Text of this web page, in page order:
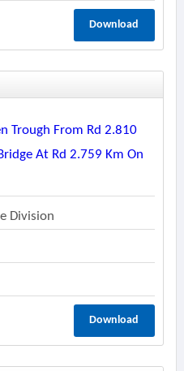
Download
Trough From Rd 2.810
At Rd 2.759 Km On
Division
Download